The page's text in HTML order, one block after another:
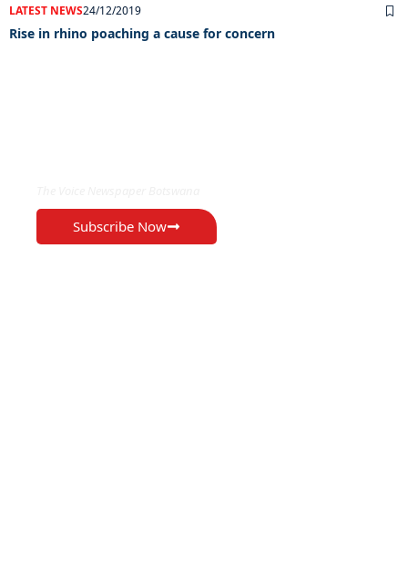
LATEST NEWS24/12/2019
Rise in rhino poaching a cause for concern
Subscribe Now